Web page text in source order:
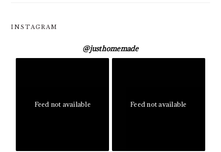
INSTAGRAM
@justhomemade
Feed not available Feed not available